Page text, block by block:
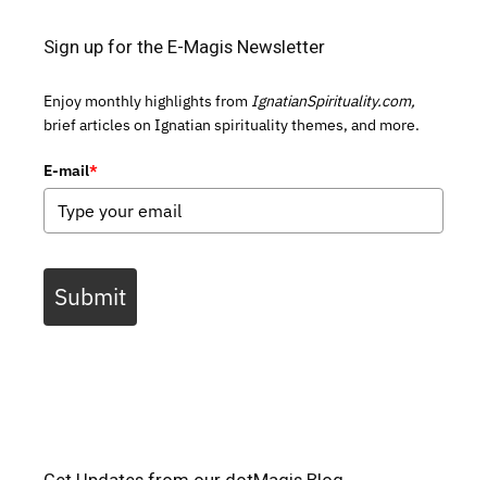
Sign up for the E-Magis Newsletter
Enjoy monthly highlights from IgnatianSpirituality.com,
brief articles on Ignatian spirituality themes, and more.
E-mail*
Submit